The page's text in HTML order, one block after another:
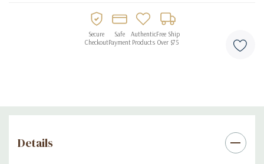
Secure
Checkout
Safe
Payment
Authentic
Products
Free Ship
Over $75
Details